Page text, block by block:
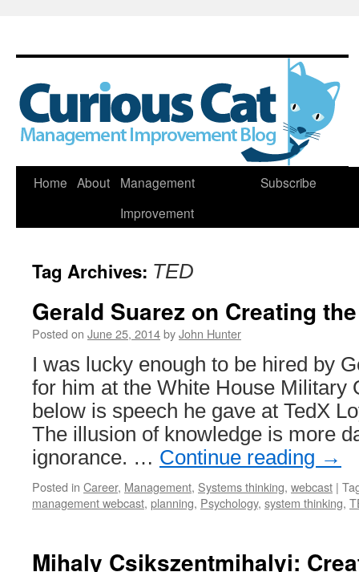
Skip
Home About
Management
Improvement
Subscribe
Tag Archives: TED
Gerald Suarez on Creating
Posted on June 25, 2014byJohn Hunter
I was lucky enough to be hired by
for him at the White House Military
below is speech he gave at TedX
The illusion of knowledge is more
ignorance. … Continue reading →
Posted in Career, Management, Systems thinking, webcast |
management webcast, planning, Psychology, system thinking,
Mihaly Csikszentmihalyi: